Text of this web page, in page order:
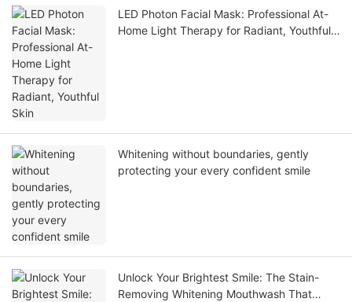
LED Photon Facial Mask: Professional At-
Home Light Therapy for Radiant, Youthful
Whitening without boundaries, gently
protecting your every confident smile
Unlock Your Brightest Smile: The Stain-
Removing Whitening Mouthwash That